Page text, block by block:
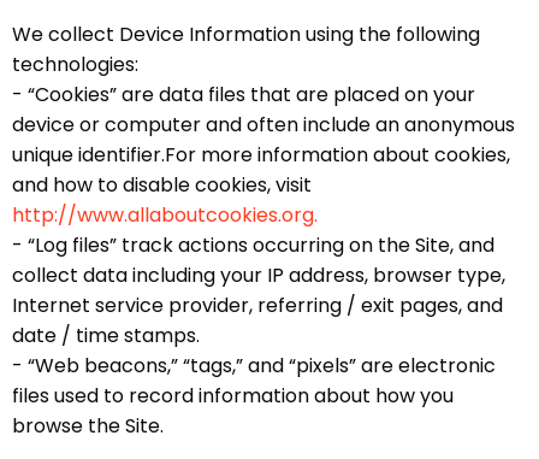
We collect Device Information using the following
technologies:
- “Cookies” are data files that are placed on your
device or computer and often include an anonymous
unique identifier.For more information about cookies,
and how to disable cookies, visit
http://www.allaboutcookies.org.
- “Log files” track actions occurring on the Site, and
collect data including your IP address, browser type,
Internet service provider, referring / exit pages, and
date / time stamps.
- “Web beacons,” “tags,” and “pixels” are electronic
files used to record information about how you
browse the Site.